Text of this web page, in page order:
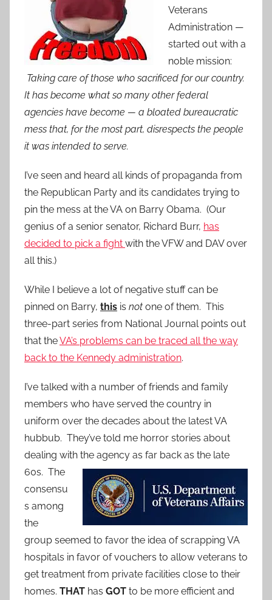
Veterans
Administration —
started out with a
noble mission:
Taking care of those who sacrificed for our country.
It has become what so many other federal
agencies have become — a bloated bureaucratic
mess that, for the most part, disrespects the people
it was intended to serve.
I’ve seen and heard all kinds of propaganda from
the Republican Party and its candidates trying to
pin the mess at the VA on Barry Obama. (Our
genius of a senior senator, Richard Burr, has
decided to pick a fight with the VFW and DAV over
all this.)
While I believe a lot of negative stuff can be
pinned on Barry, this is not one of them. This
three-part series from National Journal points out
that theVA’s problems can be traced all the way
back to the Kennedy administration.
I’ve talked with a number of friends and family
members who have served the country in
uniform over the decades about the latest VA
hubbub. They’ve told me horror stories about
dealing with the agency as far back as the late
60s. The
consensu
s among
the
group seemed to favor the idea of scrapping VA
hospitals in favor of vouchers to allow veterans to
get treatment from private facilities close to their
homes. THAT has GOT to be more efficient and